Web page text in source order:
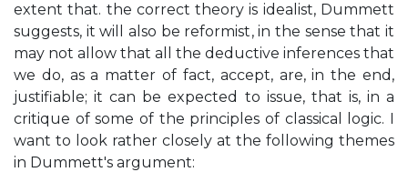
extent that. the correct theory is idealist, Dummett
suggests, it will also be reformist, in the sense that it
may not allow that all the deductive inferences that
we do, as a matter of fact, accept, are, in the end,
justifiable; it can be expected to issue, that is, in a
critique of some of the principles of classical logic. I
want to look rather closely at the following themes
in Dummett's argument: